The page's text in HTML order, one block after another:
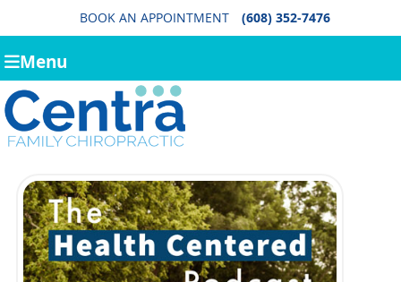
BOOK AN APPOINTMENT (608) 352-7476
Menu